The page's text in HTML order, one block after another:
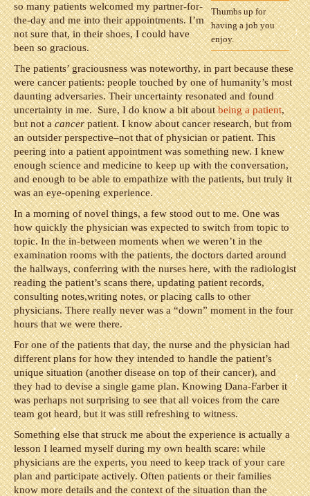
Thumbs up for
having a job you
enjoy.
so many patients welcomed my partner-for-
the-day and me into their appointments. I’m
not sure that, in their shoes, I could have
been so gracious.
The patients’ graciousness was noteworthy, in part because these
were cancer patients: people touched by one of humanity’s most
daunting adversaries. Their uncertainty resonated and found
uncertainty in me. Sure, I do know a bit aboutbeing a patient,
but not acancerpatient. I know about cancer research, but from
an outsider perspective–not that of physician or patient. This
peering into a patient appointment was something new. I knew
enough science and medicine to keep up with the conversation,
and enough to be able to empathize with the patients, but truly it
was an eye-opening experience.
In a morning of novel things, a few stood out to me. One was
how quickly the physician was expected to switch from topic to
topic. In the in-between moments when we weren’t in the
examination rooms with the patients, the doctors darted around
the hallways, conferring with the nurses here, with the radiologist
reading the patient’s scans there, updating patient records,
consulting notes,writing notes, or placing calls to other
physicians. There really never was a “down” moment in the four
hours that we were there.
For one of the patients that day, the nurse and the physician had
different plans for how they intended to handle the patient’s
unique situation (another disease on top of their cancer), and
they had to devise a single game plan. Knowing Dana-Farber it
was perhaps not surprising to see that all voices from the care
team got heard, but it was still refreshing to witness.
Something else that struck me about the experience is actually a
lesson I learned myself during my own health scare: while
physicians are the experts, you need to keep track of your care
plan and participate actively. Often patients or their families
know more details and the context of the situation than the